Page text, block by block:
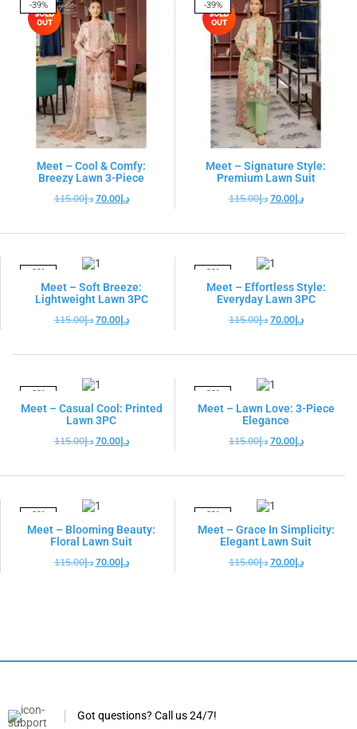
-39%
Meet – Cool & Comfy:
Breezy Lawn 3-Piece
د.إ115.00 د.إ70.00
-39%
Meet – Signature Style:
Premium Lawn Suit
د.إ115.00 د.إ70.00
-39%
Meet – Soft Breeze:
Lightweight Lawn 3PC
د.إ115.00 د.إ70.00
-39%
Meet – Effortless Style:
Everyday Lawn 3PC
د.إ115.00 د.إ70.00
-39%
Meet – Casual Cool: Printed
Lawn 3PC
د.إ115.00 د.إ70.00
-39%
Meet – Lawn Love: 3-Piece
Elegance
د.إ115.00 د.إ70.00
-39%
Meet – Blooming Beauty:
Floral Lawn Suit
د.إ115.00 د.إ70.00
-39%
Meet – Grace In Simplicity:
Elegant Lawn Suit
د.إ115.00 د.إ70.00
Got questions? Call us 24/7!